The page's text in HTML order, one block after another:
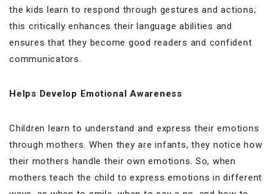
the kids learn to respond through gestures and actions;
this critically enhances their language abilities and
ensures that they become good readers and confident
communicators.
Helps Develop Emotional Awareness
Children learn to understand and express their emotions
through mothers. When they are infants, they notice how
their mothers handle their own emotions. So, when
mothers teach the child to express emotions in different